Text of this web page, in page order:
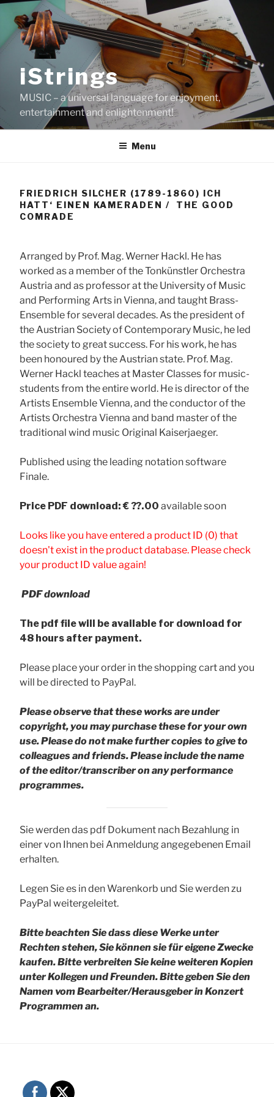
Skip
content
iStrings
MUSIC – a universal language for enjoyment,
entertainment and enlightenment!
Menu
FRIEDRICH SILCHER (1789-1860) ICH
HATT‘ EINEN KAMERADEN / THE GOOD
COMRADE
Arranged by Prof. Mag. Werner Hackl. He has
worked as a member of the Tonkünstler Orchestra
Austria and as professor at the University of Music
and Performing Arts in Vienna, and taught Brass-
Ensemble for several decades. As the president of
the Austrian Society of Contemporary Music, he led
the society to great success. For his work, he has
been honoured by the Austrian state. Prof. Mag.
Werner Hackl teaches at Master Classes for music-
students from the entire world. He is director of the
Artists Ensemble Vienna, and the conductor of the
Artists Orchestra Vienna and band master of the
traditional wind music Original Kaiserjaeger.
Published using the leading notation software
Finale.
Price PDF download: € ??.00 available soon
Looks like you have entered a product ID (0) that
doesn't exist in the product database. Please check
your product ID value again!
PDF download
The pdf file will be available for download for
48 hours after payment.
Please place your order in the shopping cart and you
will be directed to PayPal.
Please observe that these works are under
copyright, you may purchase these for your own
use. Please do not make further copies to give to
colleagues and friends.Please include the name
of the editor/transcriber on any performance
programmes.
Sie werden das pdf Dokument nach Bezahlung in
einer von Ihnen bei Anmeldung angegebenen Email
erhalten.
Legen Sie es in den Warenkorb und Sie werden zu
PayPal weitergeleitet.
Bitte beachten Sie dass diese Werke unter
Rechten stehen, Sie können sie für eigene Zwecke
kaufen. Bitte verbreiten Sie keine weiteren Kopien
unter Kollegen und Freunden.Bitte geben Sie den
Namen vom Bearbeiter/Herausgeber in Konzert
Programmen an.